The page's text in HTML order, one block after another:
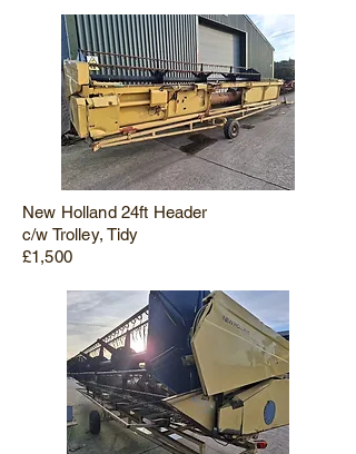
New Holland 24ft Header
c/w Trolley, Tidy
£1,500